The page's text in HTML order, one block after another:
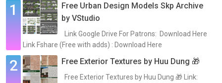
Free Urban Design Models Skp Archive
by VStudio
Link Google Drive For Patrons: Download Here
Link Fshare (Free with adds) : Download Here
Free Exterior Textures by Huu Dung 🎁
Free Exterior Textures by Huu Dung 🎁 Link: